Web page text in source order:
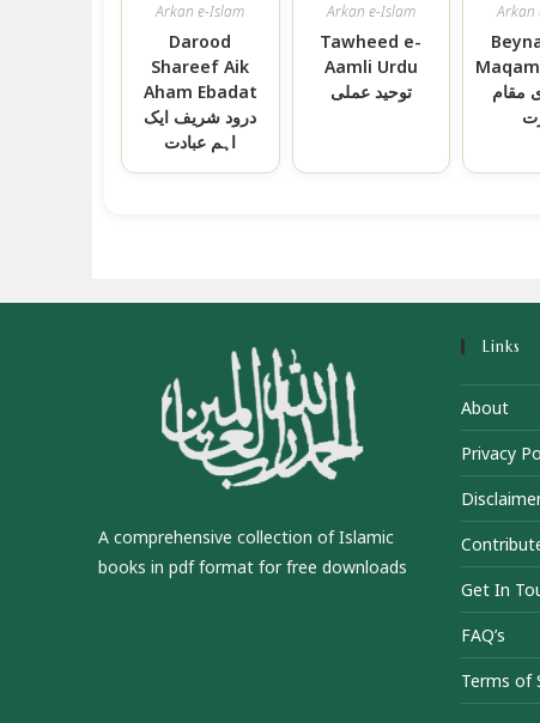
Arkan e-Islam
Darood
Shareef Aik
Aham Ebadat
درود شریف ایک
اہم عبادت
Arkan e-Islam
Tawheed e-
Aamli Urdu
توحید عملی
Arkan
مقام
A comprehensive collection of Islamic
books in pdf format for free downloads
Links
About
Privacy
Get In
FAQ’s
Terms of